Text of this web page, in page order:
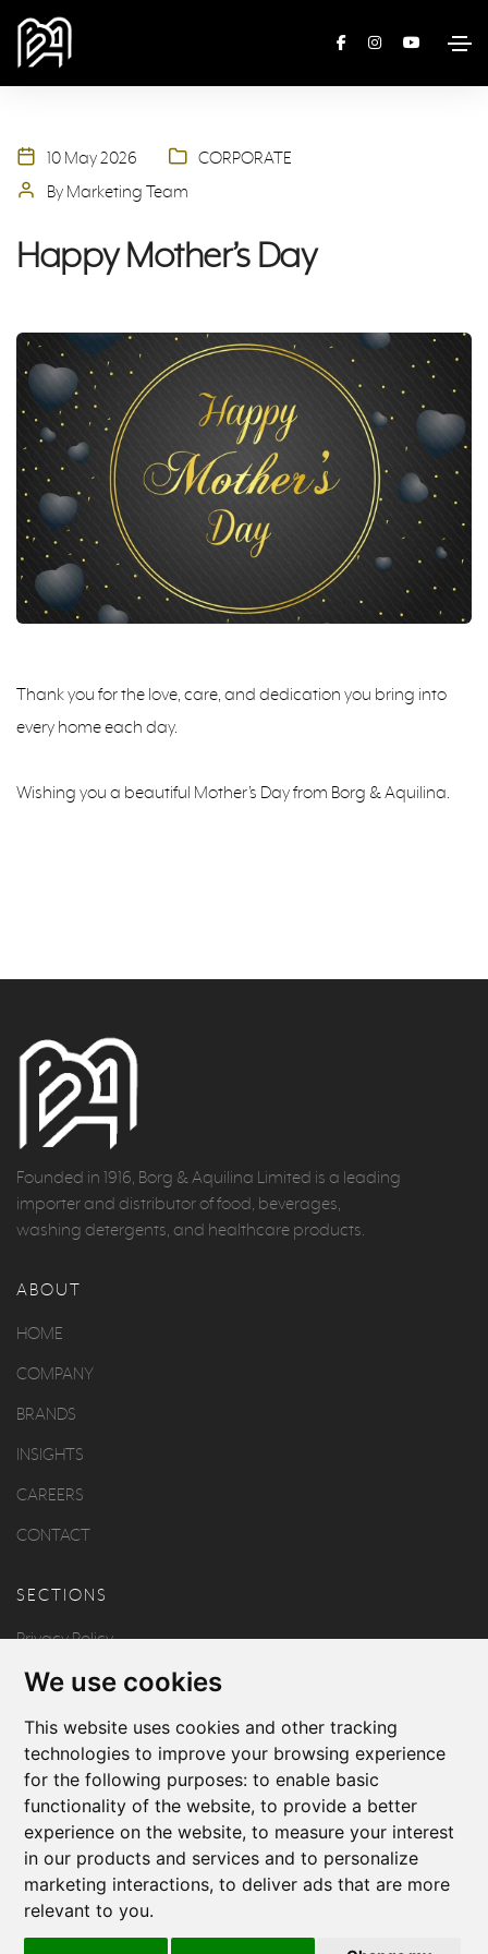
We use cookies
This website uses cookies and other tracking
technologies to improve your browsing experience
for the following purposes: to enable basic
functionality of the website, to provide a better
experience on the website, to measure your interest
in our products and services and to personalize
marketing interactions, to deliver ads that are more
relevant to you.
10 May 2026
CORPORATE
By Marketing Team
Happy Mother’s Day
Thank you for the love, care, and dedication you bring into
every home each day.
Wishing you a beautiful Mother’s Day from Borg & Aquilina.
Founded in 1916, Borg & Aquilina Limited is a leading
importer and distributor of food, beverages,
washing detergents, and healthcare products.
ABOUT
HOME
COMPANY
BRANDS
INSIGHTS
CAREERS
CONTACT
SECTIONS
Privacy Policy
Disclaimer
Copyright
FOLLOW US